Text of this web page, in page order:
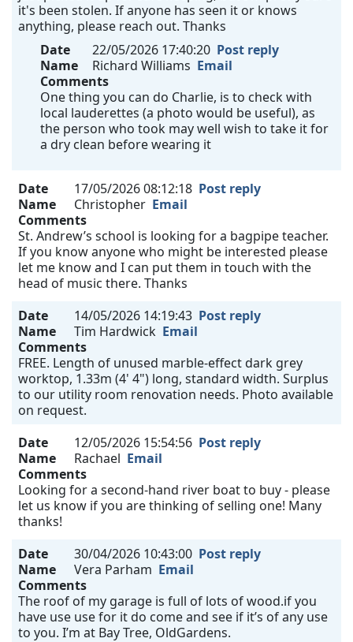
it's been stolen. If anyone has seen it or knows
anything, please reach out. Thanks
Date
22/05/2026 17:40:20 Post reply
Name
Richard Williams Email
Comments
One thing you can do Charlie, is to check with
local lauderettes (a photo would be useful), as
the person who took may well wish to take it for
a dry clean before wearing it
Date 17/05/2026 08:12:18 Post reply
Name
Christopher Email
Comments
St. Andrew’s school is looking for a bagpipe teacher.
If you know anyone who might be interested please
let me know and I can put them in touch with the
head of music there. Thanks
Date
14/05/2026 14:19:43 Post reply
Name
Tim Hardwick Email
Comments
FREE. Length of unused marble-effect dark grey
worktop, 1.33m (4' 4") long, standard width. Surplus
to our utility room renovation needs. Photo available
on request.
Date
12/05/2026 15:54:56 Post reply
Name
Rachael Email
Comments
Looking for a second-hand river boat to buy - please
let us know if you are thinking of selling one! Many
thanks!
Date
30/04/2026 10:43:00 Post reply
Name
Vera Parham Email
Comments
The roof of my garage is full of lots of wood.if you
have use use for it do come and see if it’s of any use
to you. I’m at Bay Tree, OldGardens.